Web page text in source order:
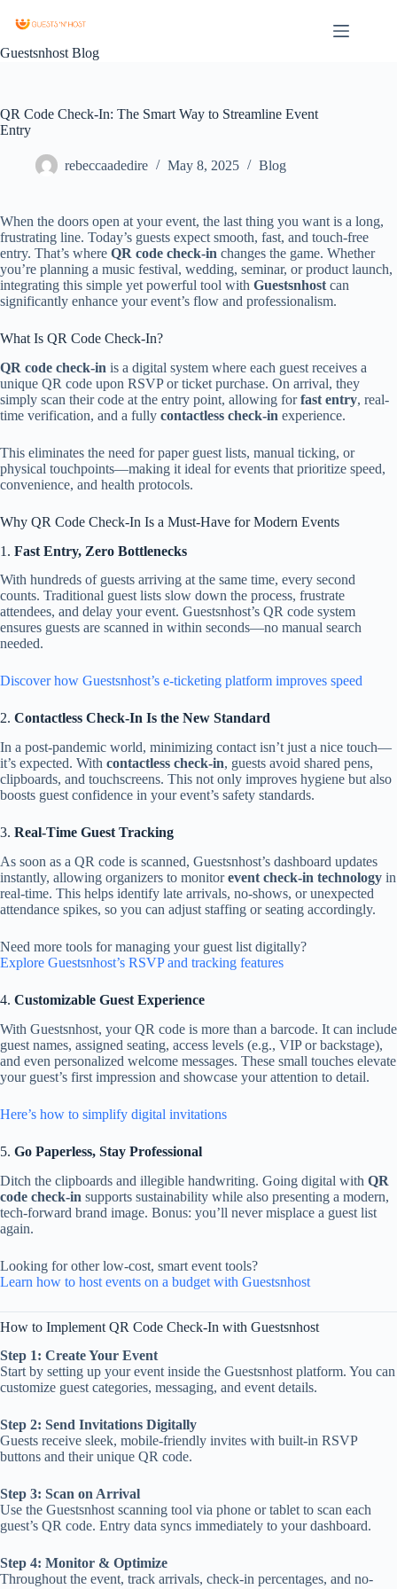
Guestsnhost Blog
QR Code Check-In: The Smart Way to Streamline Event
Entry
rebeccaadedire May 8, 2025 Blog
When the doors open at your event, the last thing you want is a long,
frustrating line. Today’s guests expect smooth, fast, and touch-free
entry. That’s where QR code check-in changes the game. Whether
you’re planning a music festival, wedding, seminar, or product launch,
integrating this simple yet powerful tool with Guestsnhost can
significantly enhance your event’s flow and professionalism.
What Is QR Code Check-In?
QR code check-in is a digital system where each guest receives a
unique QR code upon RSVP or ticket purchase. On arrival, they
simply scan their code at the entry point, allowing forfast entry, real-
time verification, and a fully contactless check-in experience.
This eliminates the need for paper guest lists, manual ticking, or
physical touchpoints—making it ideal for events that prioritize speed,
convenience, and health protocols.
Why QR Code Check-In Is a Must-Have for Modern Events
1. Fast Entry, Zero Bottlenecks
With hundreds of guests arriving at the same time, every second
counts. Traditional guest lists slow down the process, frustrate
attendees, and delay your event. Guestsnhost’s QR code system
ensures guests are scanned in within seconds—no manual search
needed.
Discover how Guestsnhost’s e-ticketing platform improves speed
2. Contactless Check-In Is the New Standard
In a post-pandemic world, minimizing contact isn’t just a nice touch—
it’s expected. With contactless check-in, guests avoid shared pens,
clipboards, and touchscreens. This not only improves hygiene but also
boosts guest confidence in your event’s safety standards.
3. Real-Time Guest Tracking
As soon as a QR code is scanned, Guestsnhost’s dashboard updates
instantly, allowing organizers to monitorevent check-in technology in
real-time. This helps identify late arrivals, no-shows, or unexpected
attendance spikes, so you can adjust staffing or seating accordingly.
Need more tools for managing your guest list digitally?
Explore Guestsnhost’s RSVP and tracking features
4. Customizable Guest Experience
With Guestsnhost, your QR code is more than a barcode. It can include
guest names, assigned seating, access levels (e.g., VIP or backstage),
and even personalized welcome messages. These small touches elevate
your guest’s first impression and showcase your attention to detail.
Here’s how to simplify digital invitations
5. Go Paperless, Stay Professional
Ditch the clipboards and illegible handwriting. Going digital with QR
code check-in supports sustainability while also presenting a modern,
tech-forward brand image. Bonus: you’ll never misplace a guest list
again.
Looking for other low-cost, smart event tools?
Learn how to host events on a budget with Guestsnhost
How to Implement QR Code Check-In with Guestsnhost
Step 1: Create Your Event
Start by setting up your event inside the Guestsnhost platform. You can
customize guest categories, messaging, and event details.
Step 2: Send Invitations Digitally
Guests receive sleek, mobile-friendly invites with built-in RSVP
buttons and their unique QR code.
Step 3: Scan on Arrival
Use the Guestsnhost scanning tool via phone or tablet to scan each
guest’s QR code. Entry data syncs immediately to your dashboard.
Step 4: Monitor & Optimize
Throughout the event, track arrivals, check-in percentages, and no-